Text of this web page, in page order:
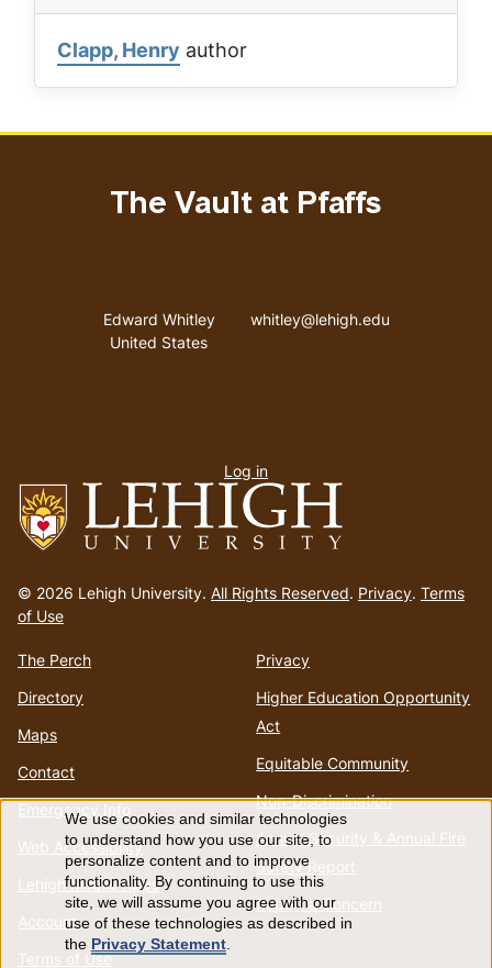
Clapp, Henry author
to
homepage
© 2026 Lehigh University. All Rights Reserved. Privacy. Terms
of Use
The Perch
Directory
Maps
Contact
Emergency Info
Web Accessibility
Lehigh Mobile Apps
Account
Terms of Use
Privacy
Higher Education Opportunity
Act
Equitable Community
Non-Discrimination
Annual Security & Annual Fire
Safety Report
Report a Concern
The Vault at Pfaffs
Address
Edward Whitley
United States
Email address
whitley@lehigh.edu
menu
Log in
Use
of
personal
We use cookies and similar technologies
to understand how you use our site, to
personalize content and to improve
functionality. By continuing to use this
site, we will assume you agree with our
use of these technologies as described in
the Privacy Statement.